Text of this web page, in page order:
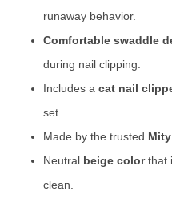
runaway behavior.
Comfortable swaddle
during nail clipping.
Includes a cat nail
set.
Made by the trusted
Neutral beige colorthat
clean.